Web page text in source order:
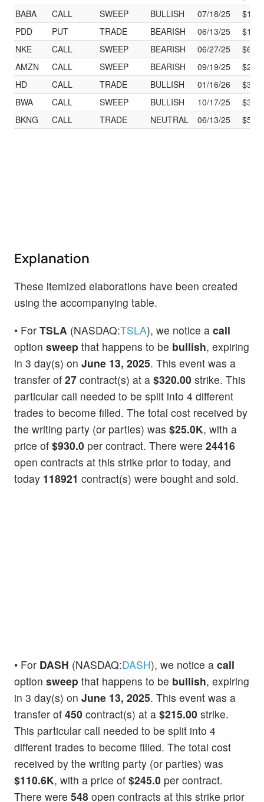
BABA
CALL SWEEP BULLISH 07/18/25
PDD
PUT TRADE BEARISH 06/13/25
NKE
CALL SWEEP BEARISH 06/27/25
AMZN
CALL SWEEP BEARISH 09/19/25
HD
CALL TRADE BULLISH 01/16/26
BWA
CALL SWEEP BULLISH 10/17/25
BKNG
CALL TRADE NEUTRAL 06/13/25
Explanation
These itemized elaborations have been created
using the accompanying table.
• For TSLA (NASDAQ:TSLA), we notice a call
option sweep that happens to be bullish, expiring
in 3 day(s) on June 13, 2025. This event was a
transfer of 27 contract(s) at a $320.00 strike. This
particular call needed to be split into 4 different
trades to become filled. The total cost received by
the writing party (or parties) was $25.0K, with a
price of $930.0 per contract. There were 24416
open contracts at this strike prior to today, and
today 118921 contract(s) were bought and sold.
• For DASH (NASDAQ:DASH), we notice a call
option sweep that happens to be bullish, expiring
in 3 day(s) on June 13, 2025. This event was a
transfer of 450 contract(s) at a $215.00 strike.
This particular call needed to be split into 4
different trades to become filled. The total cost
received by the writing party (or parties) was
$110.6K, with a price of $245.0 per contract.
There were 548 open contracts at this strike prior